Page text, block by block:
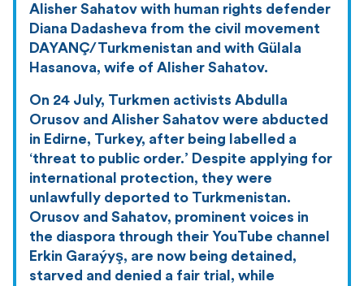
Alisher Sahatov with human rights defender
Diana Dadasheva from the civil movement
DAYANÇ/Turkmenistan and with Gülala
Hasanova, wife of Alisher Sahatov.
On 24 July, Turkmen activists Abdulla
Orusov and Alisher Sahatov were abducted
in Edirne, Turkey, after being labelled a
‘threat to public order.’ Despite applying for
international protection, they were
unlawfully deported to Turkmenistan.
Orusov and Sahatov, prominent voices in
the diaspora through their YouTube channel
Erkin Garaýyş, are now being detained,
starved and denied a fair trial, while